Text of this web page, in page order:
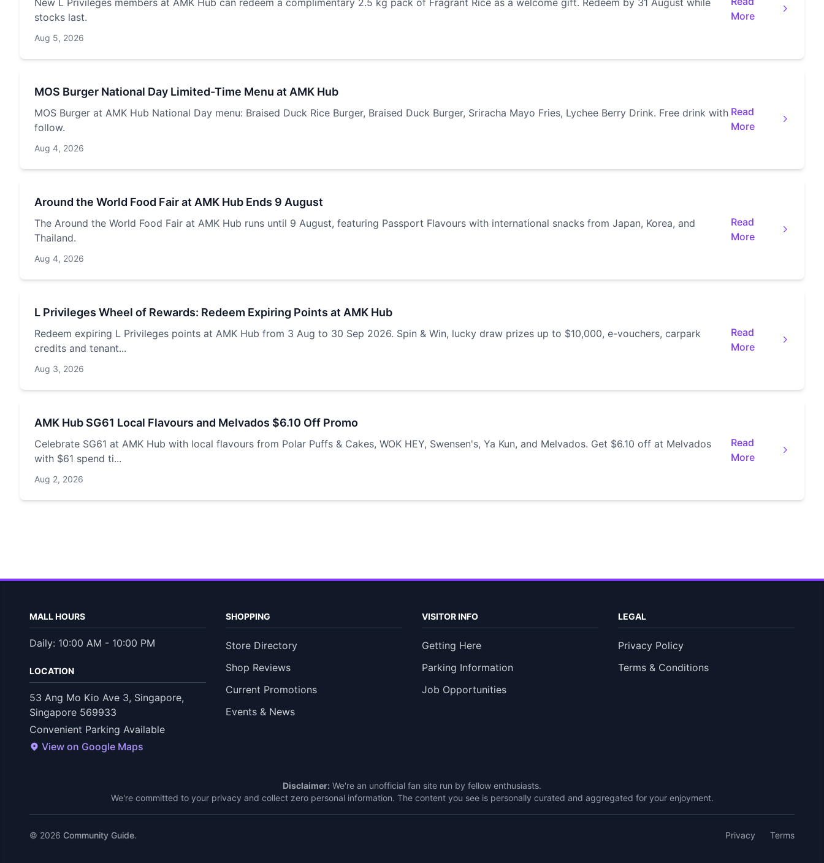
New L Privileges members at AMK Hub can redeem a complimentary 2.5 kg pack of Fragrant Rice as a welcome gift. Redeem by 31 August while
stocks last.
Aug 5, 2026
More
MOS Burger National Day Limited-Time Menu at AMK Hub
MOS Burger at AMK Hub National Day menu: Braised Duck Rice Burger, Braised Duck Burger, Sriracha Mayo Fries, Lychee Berry Drink. Free drink with
follow.
Aug 4, 2026
Read
More
Around the World Food Fair at AMK Hub Ends 9 August
The Around the World Food Fair at AMK Hub runs until 9 August, featuring Passport Flavours with international snacks from Japan, Korea, and
Thailand.
Aug 4, 2026
Read
More
L Privileges Wheel of Rewards: Redeem Expiring Points at AMK Hub
Redeem expiring L Privileges points at AMK Hub from 3 Aug to 30 Sep 2026. Spin & Win, lucky draw prizes up to $10,000, e-vouchers, carpark
credits and tenant...
Aug 3, 2026
Read
More
AMK Hub SG61 Local Flavours and Melvados $6.10 Off Promo
Celebrate SG61 at AMK Hub with local flavours from Polar Puffs & Cakes, WOK HEY, Swensen's, Ya Kun, and Melvados. Get $6.10 off at Melvados
with $61 spend ti...
Aug 2, 2026
Read
More
MALL HOURS
Daily: 10:00 AM - 10:00 PM
LOCATION
53 Ang Mo Kio Ave 3, Singapore,
Singapore 569933
Convenient Parking Available
View on Google Maps
SHOPPING
Store Directory
Shop Reviews
Current Promotions
Events & News
VISITOR INFO
Getting Here
Parking Information
Job Opportunities
LEGAL
Privacy Policy
Terms & Conditions
Disclaimer: We're an unofficial fan site run by fellow enthusiasts.
We're committed to your privacy and collect zero personal information. The content you see is personally curated and aggregated for your enjoyment.
© 2026 Community Guide. Privacy Terms